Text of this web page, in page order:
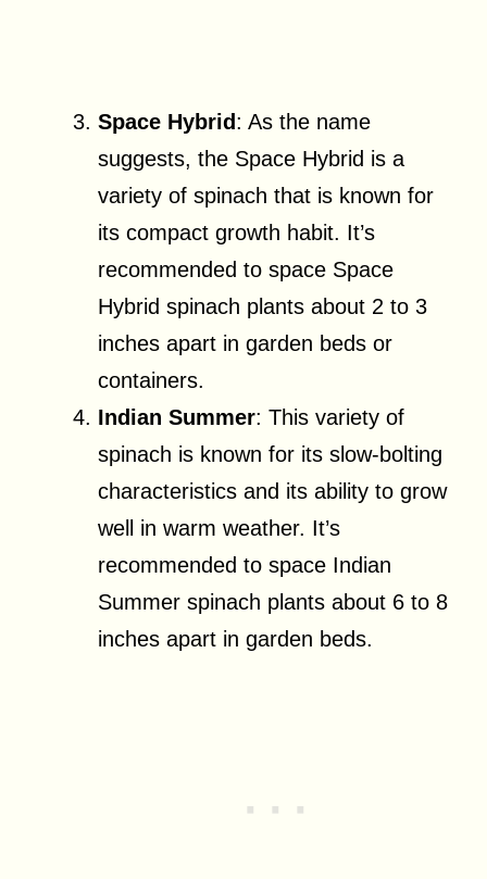
Space Hybrid: As the name
suggests, the Space Hybrid is a
variety of spinach that is known for
its compact growth habit. It’s
recommended to space Space
Hybrid spinach plants about 2 to 3
inches apart in garden beds or
containers.
Indian Summer: This variety of
spinach is known for its slow-bolting
characteristics and its ability to grow
well in warm weather. It’s
recommended to space Indian
Summer spinach plants about 6 to 8
inches apart in garden beds.